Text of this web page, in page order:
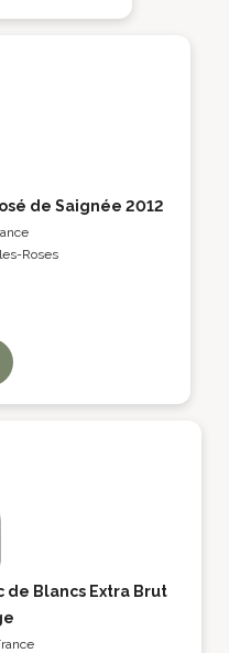
de Saignée 2012
Roses
Blancs Extra Brut